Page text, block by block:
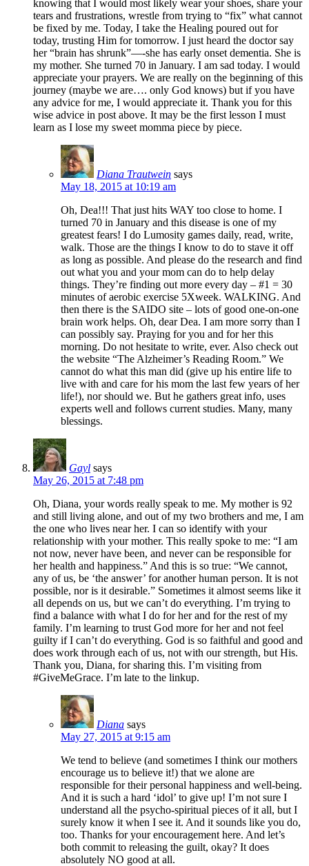
knowing that I would most likely wear your shoes, share your
tears and frustrations, wrestle from trying to “fix” what cannot
be fixed by me. Today, I take the Healing poured out for
today, trusting Him for tomorrow. I just heard the doctor say
her “brain has shrunk”—-she has early onset dementia. She is
my mother. She turned 70 in January. I am sad today. I would
appreciate your prayers. We are really on the beginning of this
journey (maybe we are…. only God knows) but if you have
any advice for me, I would appreciate it. Thank you for this
wise advice in post above. It may be the first lesson I must
learn as I lose my sweet momma piece by piece.
Diana Trautwein says
May 18, 2015 at 10:19 am
Oh, Dea!!! That just hits WAY too close to home. I
turned 70 in January and this disease is one of my
greatest fears! I do Lumosity games daily, read, write,
walk. Those are the things I know to do to stave it off
as long as possible. And please do the research and find
out what you and your mom can do to help delay
things. They’re finding out more every day – #1 = 30
minutes of aerobic exercise 5Xweek. WALKING. And
then there is the SAIDO site – lots of good one-on-one
brain work helps. Oh, dear Dea. I am more sorry than I
can possibly say. Praying for you and for her this
morning. Do not hesitate to write, ever. Also check out
the website “The Alzheimer’s Reading Room.” We
cannot do what this man did (give up his entire life to
live with and care for his mom the last few years of her
life!), nor should we. But he gathers great info, uses
experts well and follows current studies. Many, many
blessings.
Gayl says
May 26, 2015 at 7:48 pm
Oh, Diana, your words really speak to me. My mother is 92
and still living alone, and out of my two brothers and me, I am
the one who lives near her. I can so identify with your
relationship with your mother. This really spoke to me: “I am
not now, never have been, and never can be responsible for
her health and happiness.” And this is so true: “We cannot,
any of us, be ‘the answer’ for another human person. It is not
possible, nor is it desirable.” Sometimes it almost seems like it
all depends on us, but we can’t do everything. I’m trying to
find a balance with what I do for her and for the rest of my
family. I’m learning to trust God more for her and not feel
guilty if I can’t do everything. God is so faithful and good and
does work through each of us, not with our strength, but His.
Thank you, Diana, for sharing this. I’m visiting from
#GiveMeGrace. I’m late to the linkup.
Diana says
May 27, 2015 at 9:15 am
We tend to believe (and sometimes I think our mothers
encourage us to believe it!) that we alone are
responsible for their personal happiness and well-being.
And it is such a hard ‘idol’ to give up! I’m not sure I
understand all the psycho-spiritual pieces of it all, but I
surely know it when I see it. And it sounds like you do,
too. Thanks for your encouragement here. And let’s
both commit to releasing the guilt, okay? It does
absolutely NO good at all.